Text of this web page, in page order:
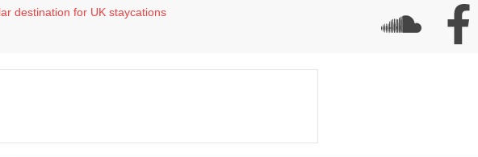
destination for UK staycations